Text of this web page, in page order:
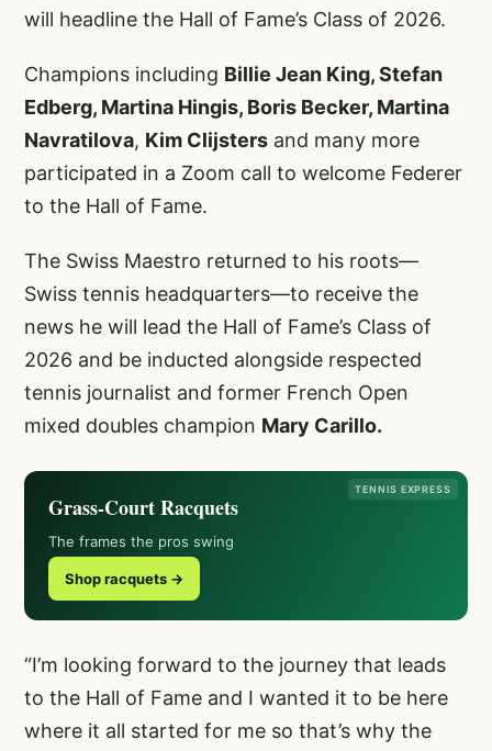
will headline the Hall of Fame’s Class of 2026.
Champions including Billie Jean King, Stefan
Edberg, Martina Hingis, Boris Becker, Martina
Navratilova, Kim Clijsters and many more
participated in a Zoom call to welcome Federer
to the Hall of Fame.
The Swiss Maestro returned to his roots—
Swiss tennis headquarters—to receive the
news he will lead the Hall of Fame’s Class of
2026 and be inducted alongside respected
tennis journalist and former French Open
mixed doubles champion Mary Carillo.
TENNIS EXPRESS
Grass-Court Racquets
The frames the pros swing
Shop racquets →
“I’m looking forward to the journey that leads
to the Hall of Fame and I wanted it to be here
where it all started for me so that’s why the